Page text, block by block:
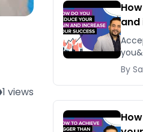
1 views
and
to
By